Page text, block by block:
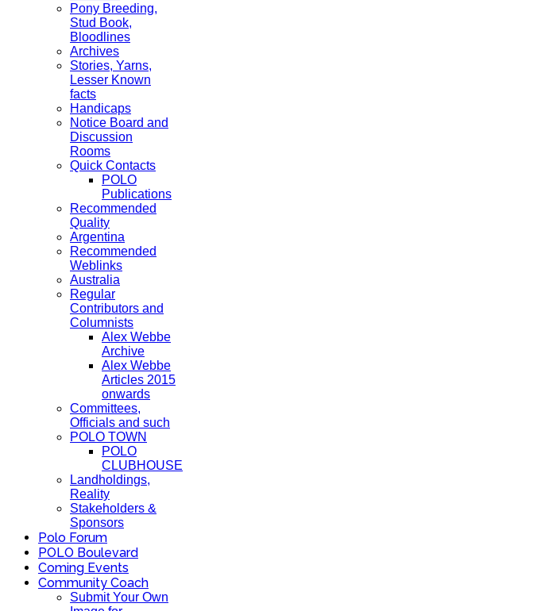
Pony Breeding,
Stud Book,
Bloodlines
Archives
Stories, Yarns,
Lesser Known
facts
Handicaps
Notice Board and
Discussion
Rooms
Quick Contacts
POLO
Publications
Recommended
Quality
Argentina
Recommended
Weblinks
Australia
Regular
Contributors and
Columnists
Alex Webbe
Archive
Alex Webbe
Articles 2015
onwards
Committees,
Officials and such
POLO TOWN
POLO
CLUBHOUSE
Landholdings,
Reality
Stakeholders &
Sponsors
Polo Forum
POLO Boulevard
Coming Events
Community Coach
Submit Your Own